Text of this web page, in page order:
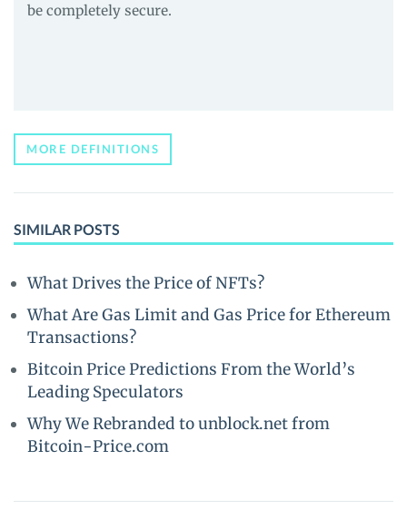
be completely secure.
MORE DEFINITIONS
SIMILAR POSTS
What Drives the Price of NFTs?
What Are Gas Limit and Gas Price for Ethereum
Transactions?
Bitcoin Price Predictions From the World’s
Leading Speculators
Why We Rebranded to unblock.net from
Bitcoin-Price.com